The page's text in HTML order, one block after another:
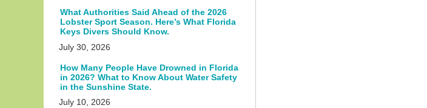
What Authorities Said Ahead of the 2026
Lobster Sport Season. Here’s What Florida
Keys Divers Should Know.
July 30, 2026
How Many People Have Drowned in Florida
in 2026? What to Know About Water Safety
in the Sunshine State.
July 10, 2026